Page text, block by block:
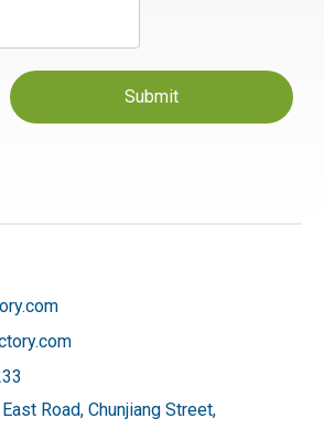
Submit
Road, Chunjiang Street,